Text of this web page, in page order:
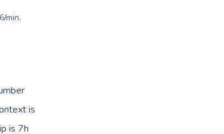
min.
is
is 7h